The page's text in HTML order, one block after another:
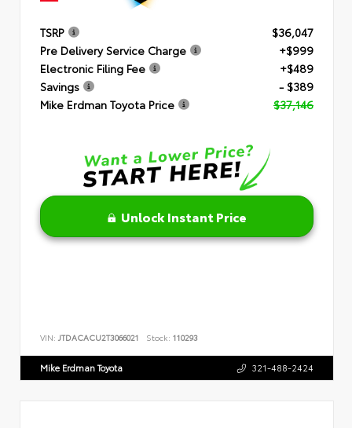
TSRP
$36,047
Pre Delivery Service Charge
+$999
Electronic Filing Fee
+$489
Savings
- $389
Mike Erdman Toyota Price
$37,146
Unlock Instant Price
VIN: JTDACACU2T3066021 Stock: 110293
Mike Erdman Toyota 321-488-2424